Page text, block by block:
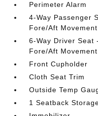
Perimeter Alarm
4-Way Passenger
Fore/Aft Movement
6-Way Driver Seat
Fore/Aft Movement
Front Cupholder
Cloth Seat Trim
Outside Temp
1 Seatback